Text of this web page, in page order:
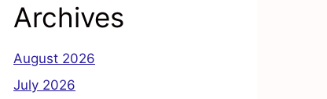
Archives
August 2026
July 2026